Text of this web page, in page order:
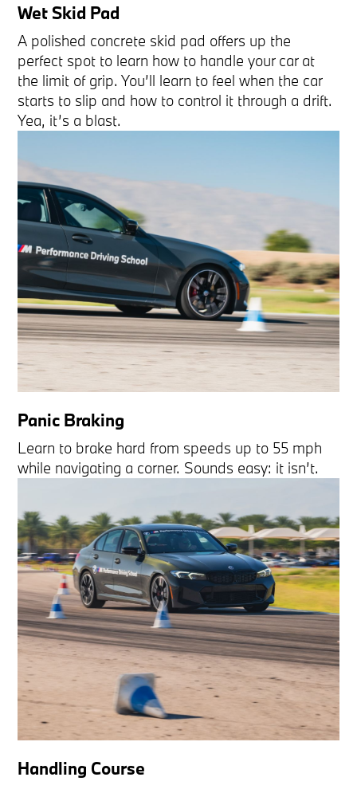
Wet Skid Pad
A polished concrete skid pad offers up the
perfect spot to learn how to handle your car at
the limit of grip. You’ll learn to feel when the car
starts to slip and how to control it through a drift.
Yea, it’s a blast.
Panic Braking
Learn to brake hard from speeds up to 55 mph
while navigating a corner. Sounds easy: it isn’t.
Handling Course